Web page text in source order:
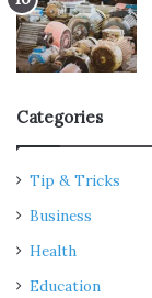
Categories
Tip & Tricks
Business
Health
Education